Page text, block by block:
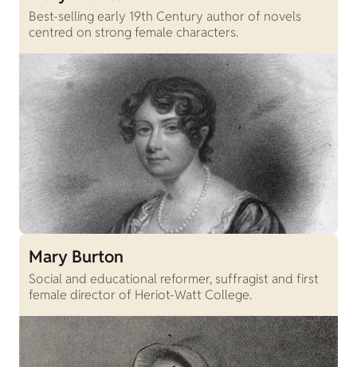
Best-selling early 19th Century author of novels
centred on strong female characters.
Mary Burton
Social and educational reformer, suffragist and first
female director of Heriot-Watt College.